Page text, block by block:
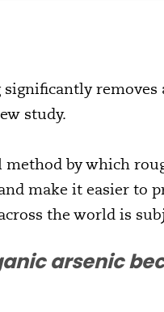
study.
by which
make it easier to
the world is
arsenic